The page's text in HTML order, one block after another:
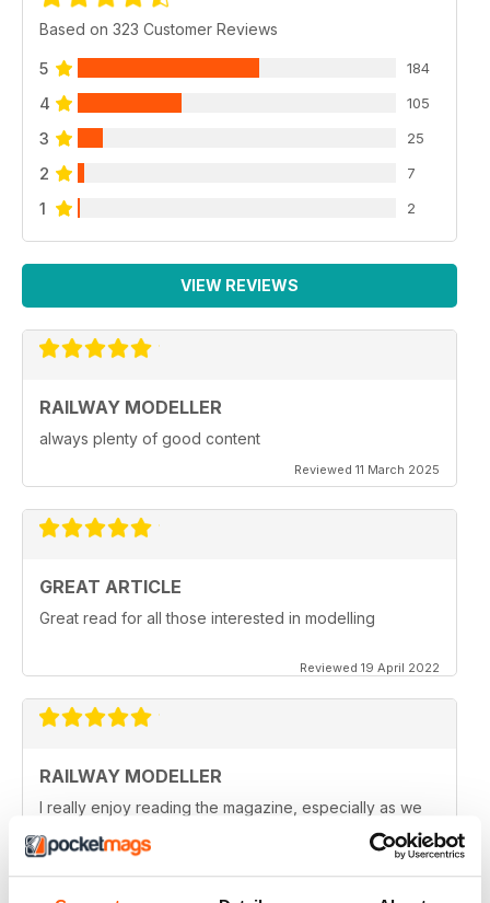
Based on 323 Customer Reviews
5 184
4 105
3 25
2 7
1 2
VIEW REVIEWS
RAILWAY MODELLER
always plenty of good content
Reviewed 11 March 2025
GREAT ARTICLE
Great read for all those interested in modelling
Reviewed 19 April 2022
RAILWAY MODELLER
I really enjoy reading the magazine, especially as we
Reviewed 11 February 2021